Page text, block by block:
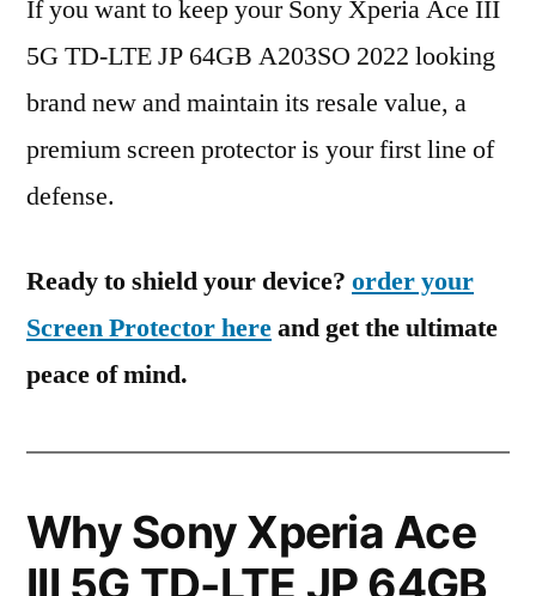
If you want to keep your Sony Xperia Ace III
5G TD-LTE JP 64GB A203SO 2022 looking
brand new and maintain its resale value, a
premium screen protector is your first line of
defense.
Ready to shield your device? order your
Screen Protector hereand get the ultimate
peace of mind.
Why Sony Xperia Ace
III 5G TD-LTE JP 64GB